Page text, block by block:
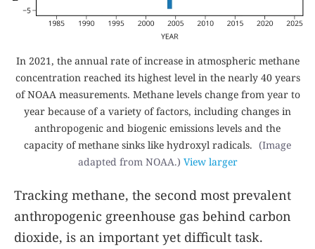
In 2021, the annual rate of increase in atmospheric methane
concentration reached its highest level in the nearly 40 years
of NOAA measurements. Methane levels change from year to
year because of a variety of factors, including changes in
anthropogenic and biogenic emissions levels and the
capacity of methane sinks like hydroxyl radicals. (Image
adapted from NOAA.) View larger
Tracking methane, the second most prevalent
anthropogenic greenhouse gas behind carbon
dioxide, is an important yet difficult task.